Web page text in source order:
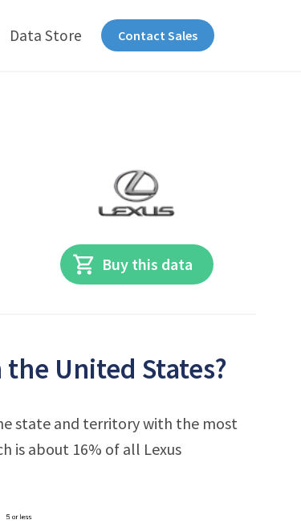
Data Store Contact Sales
Buy this data
United States?
state and territory with the most
is about 16% of all Lexus